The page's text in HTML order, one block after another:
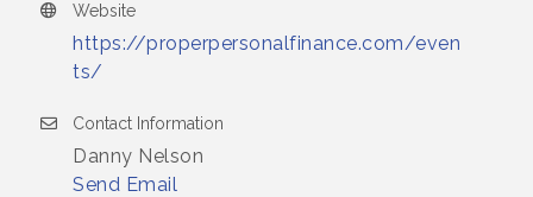
Website
https://properpersonalfinance.com/even
ts/
Contact Information
Danny Nelson
Send Email